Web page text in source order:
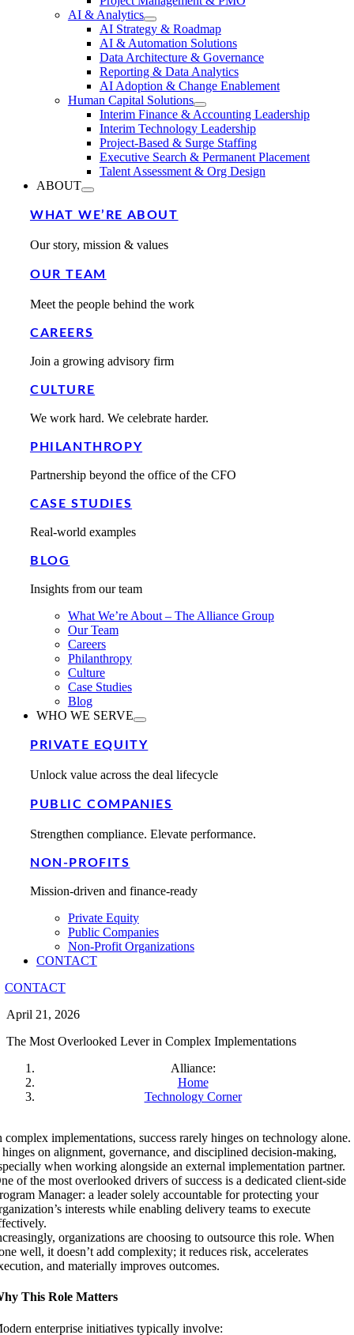
AI & Analytics
AI Strategy & Roadmap
AI & Automation Solutions
Data Architecture & Governance
Reporting & Data Analytics
AI Adoption & Change Enablement
Human Capital Solutions
Interim Finance & Accounting Leadership
Interim Technology Leadership
Project-Based & Surge Staffing
Executive Search & Permanent Placement
Talent Assessment & Org Design
ABOUT
WHAT WE’RE ABOUT
Our story, mission & values
OUR TEAM
Meet the people behind the work
CAREERS
Join a growing advisory firm
CULTURE
We work hard. We celebrate harder.
PHILANTHROPY
Partnership beyond the office of the CFO
CASE STUDIES
Real-world examples
BLOG
Insights from our team
What We’re About – The Alliance Group
Our Team
Careers
Philanthropy
Culture
Case Studies
Blog
WHO WE SERVE
PRIVATE EQUITY
Unlock value across the deal lifecycle
PUBLIC COMPANIES
Strengthen compliance. Elevate performance.
NON-PROFITS
Mission-driven and finance-ready
Private Equity
Public Companies
Non-Profit Organizations
CONTACT
CONTACT
April 21, 2026
The Most Overlooked Lever in Complex Implementations
Alliance:
Home
Technology Corner
complex implementations, success rarely hinges on technology alone.
on alignment, governance, and disciplined decision-making,
when working alongside an external implementation partner.
of the most overlooked drivers of success is a dedicated client-side
Manager: a leader solely accountable for protecting your
interests while enabling delivery teams to execute
organizations are choosing to outsource this role. When
well, it doesn’t add complexity; it reduces risk, accelerates
and materially improves outcomes.
This Role Matters
enterprise initiatives typically involve: